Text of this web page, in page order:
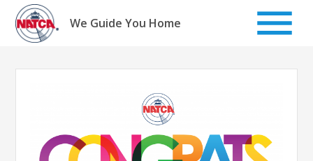
Skip
content
We Guide You Home